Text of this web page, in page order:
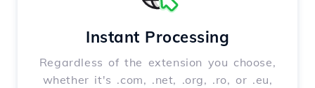
Instant Processing
Regardless of the extension you choose,
whether it's .com, .net, .org, .ro, or .eu,